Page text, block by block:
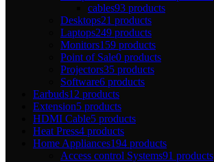
cables93 products
Desktops21 products
Laptops249 products
Monitors159 products
Point of Sale0 products
Projectors35 products
Software6 products
Earbuds12 products
Extension5 products
HDMI Cable5 products
Heat Press4 products
Home Appliances194 products
Access control Systems91 products